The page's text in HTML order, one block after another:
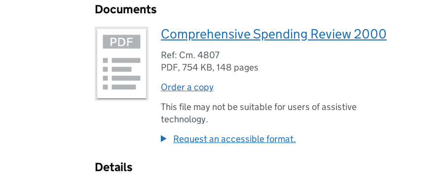
Documents
Comprehensive Spending Review 2000
Ref: Cm. 4807
PDF, 754 KB, 148 pages
Order a copy
This file may not be suitable for users of assistive
technology.
Request an accessible format.
Details